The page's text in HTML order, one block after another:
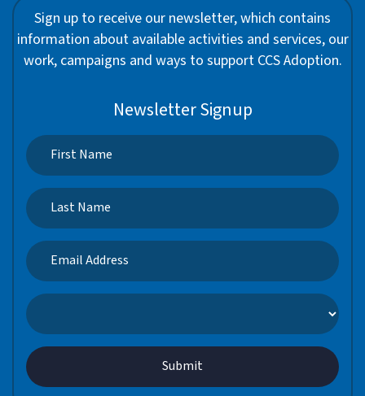
Sign up to receive our newsletter, which contains
information about available activities and services, our
work, campaigns and ways to support CCS Adoption.
Newsletter Signup